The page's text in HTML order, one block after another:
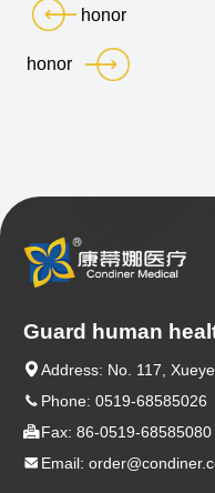
honor
honor
Guard human
 Address: No. 117,
 Phone: 0519-68585026
 Fax: 86-0519-68585080
 Email: